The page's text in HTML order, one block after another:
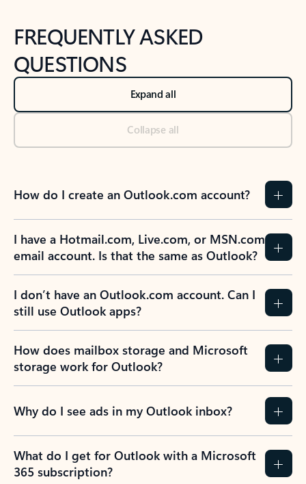
FREQUENTLY ASKED
QUESTIONS
Expand all
Collapse all
How do I create an Outlook.com account?
I have a Hotmail.com, Live.com, or MSN.com
email account. Is that the same as Outlook?
I don’t have an Outlook.com account. Can I
still use Outlook apps?
How does mailbox storage and Microsoft
storage work for Outlook?
Why do I see ads in my Outlook inbox?
What do I get for Outlook with a Microsoft
365 subscription?